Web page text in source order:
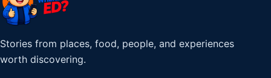
Stories from places, food, people, and experiences
worth discovering.